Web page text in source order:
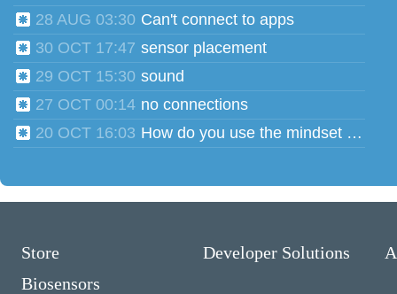
28 AUG 03:30 Can't connect to apps
30 OCT 17:47 sensor placement
29 OCT 15:30 sound
27 OCT 00:14 no connections
20 OCT 16:03
How do you use the mindset head phones for multiple users?
Store
Biosensors
Developer Solutions